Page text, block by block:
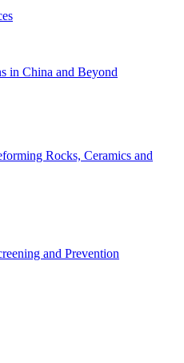
in China and Beyond
Rocks, Ceramics and
and Prevention